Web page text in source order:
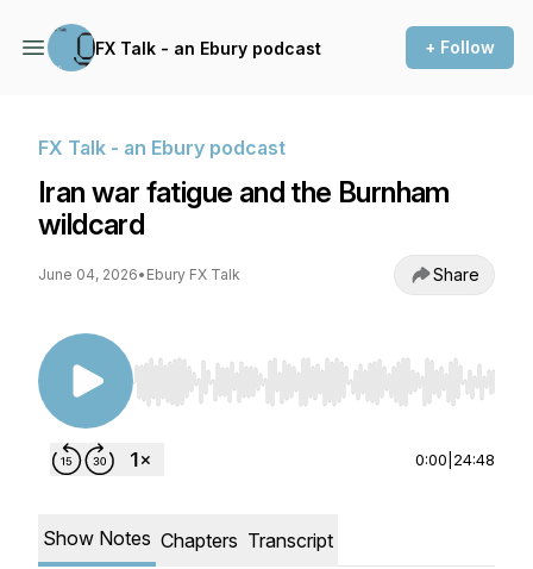
FX Talk - an Ebury podcast + Follow
FX Talk - an Ebury podcast
Iran war fatigue and the Burnham
wildcard
June 04, 2026• Ebury FX Talk Share
Use Left/Right to seek, Home/End to jump to
0:00 24:48
Show Notes Chapters Transcript